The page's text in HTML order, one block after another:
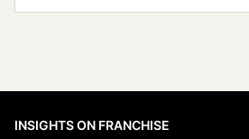
recent opening activity
INSIGHTS ON FRANCHISE